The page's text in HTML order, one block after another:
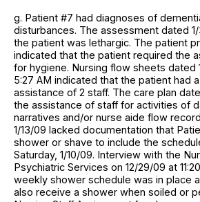
g. Patient #7 had diagnoses of
disturbances. The assessment dated
the patient was lethargic. The patient
indicated that the patient required the
for hygiene. Nursing flow sheets dated
5:27 AM indicated that the patient had
assistance of 2 staff. The care plan
the assistance of staff for activities of
narratives and/or nurse aide flow
1/13/09 lacked documentation that
shower or shave to include the
Saturday, 1/10/09. Interview with the
Psychiatric Services on 12/29/09 at
weekly shower schedule was in place
also receive a shower when soiled or